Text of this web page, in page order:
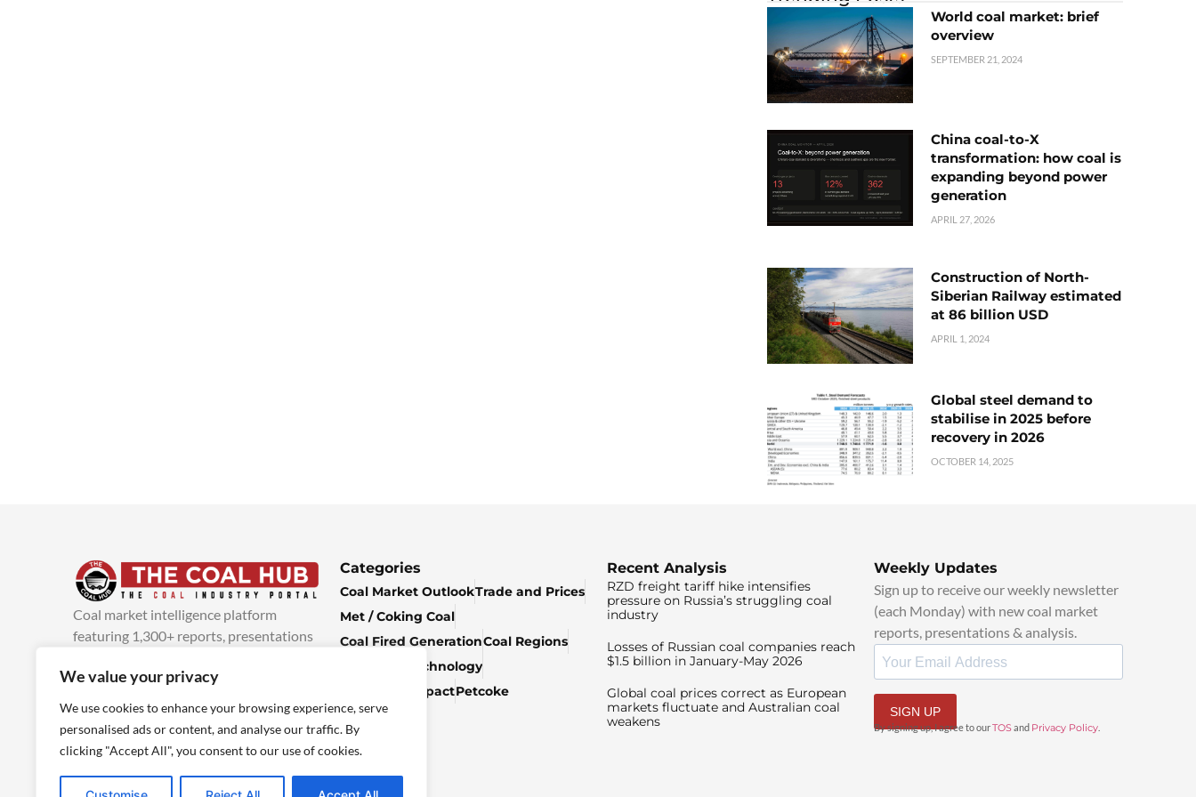
We value your privacy
We use cookies to enhance your browsing experience, serve
personalised ads or content, and analyse our traffic. By
clicking "Accept All", you consent to our use of cookies.
World coal market: brief
overview
SEPTEMBER 21, 2024
China coal-to-X
transformation: how coal is
expanding beyond power
generation
APRIL 27, 2026
Construction of North-
Siberian Railway estimated
at 86 billion USD
APRIL 1, 2024
Global steel demand to
stabilise in 2025 before
recovery in 2026
OCTOBER 14, 2025
Coal market intelligence platform
featuring 1,300+ reports, presentations
added every week.more info
Categories
Coal Market OutlookTrade and Prices
Met / Coking Coal
Coal Fired GenerationCoal Regions
Climate & Technology
Economic ImpactPetcoke
Recent Analysis
RZD freight tariff hike intensifies
pressure on Russia’s struggling coal
industry
Losses of Russian coal companies reach
$1.5 billion in January-May 2026
Global coal prices correct as European
markets fluctuate and Australian coal
weakens
Weekly Updates
Sign up to receive our weekly newsletter
(each Monday) with new coal market
reports, presentations & analysis.
SIGN UP
By signing up, I agree to ourTOSand Privacy Policy